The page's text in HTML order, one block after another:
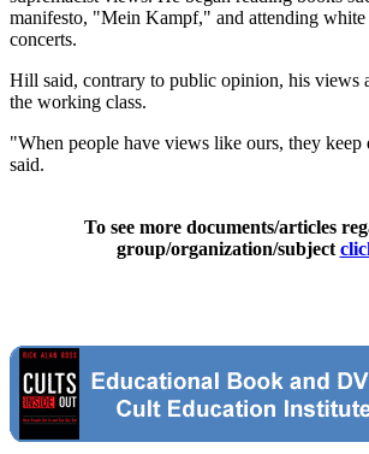
manifesto, "Mein Kampf," and attending white
concerts.
Hill said, contrary to public opinion, his views
the working class.
"When people have views like ours, they keep
said.
To see more documents/articles
group/organization/subject